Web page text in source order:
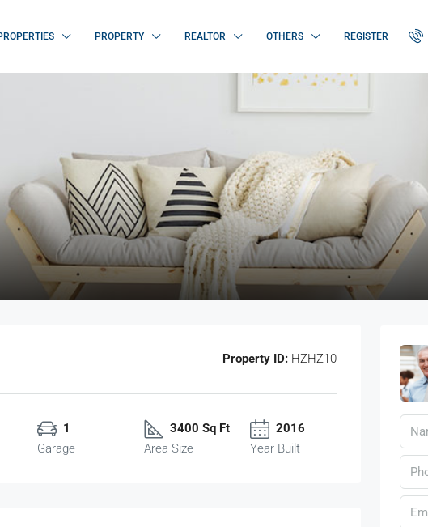
PROPERTY REALTOR OTHERS REGISTER
Property ID: HZHZ10
1
Garage
3400 Sq Ft
Area Size
2016
Year Built